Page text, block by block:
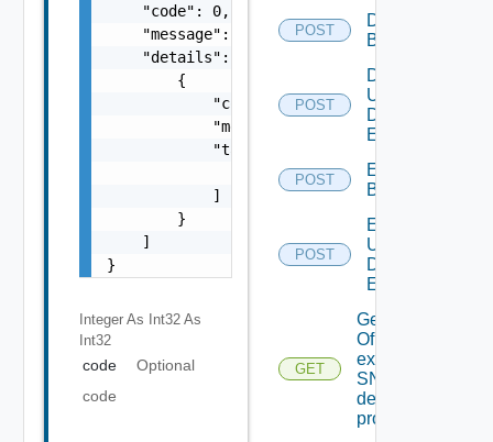
    "code": 0,
    "message": "string",
    "details": [
        {
            "code": 0,
            "message": "string",
            "target": [
                "string"
            ]
        }
    ]
}
Integer As Int32 As
Int32
code
Optional
code
POST
Disable
Backup
POST
Disable
User
Defined
Event
POST
Enable
Backup
POST
Enable
User
Defined
Event
GET
Get details
Of An
existing
SNMP
destination
profile